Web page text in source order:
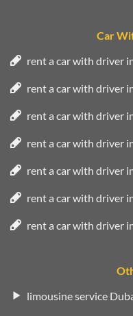
Car
rent a car with driver
rent a car with driver
rent a car with driver
rent a car with driver
rent a car with driver
rent a car with driver
rent a car with driver
limousine service